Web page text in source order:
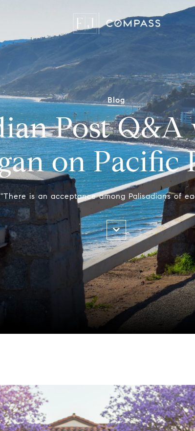
Blog
Post
on Pacific
"There is an acceptance among Palisadians of